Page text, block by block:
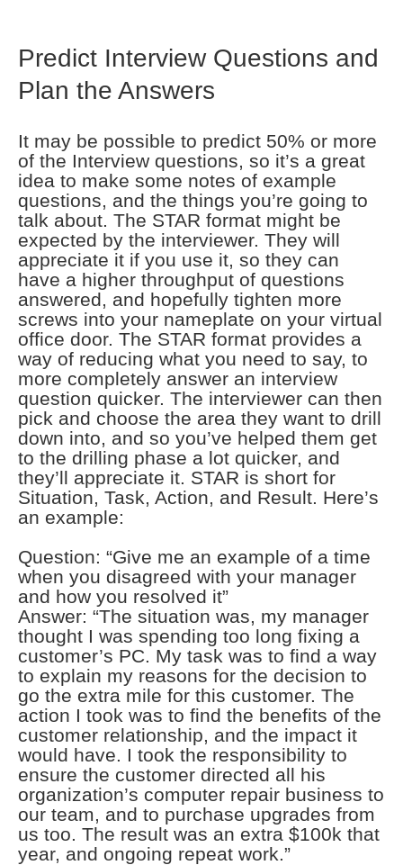
Predict Interview Questions and
Plan the Answers
It may be possible to predict 50% or more
of the Interview questions, so it’s a great
idea to make some notes of example
questions, and the things you’re going to
talk about. The STAR format might be
expected by the interviewer. They will
appreciate it if you use it, so they can
have a higher throughput of questions
answered, and hopefully tighten more
screws into your nameplate on your virtual
office door. The STAR format provides a
way of reducing what you need to say, to
more completely answer an interview
question quicker. The interviewer can then
pick and choose the area they want to drill
down into, and so you’ve helped them get
to the drilling phase a lot quicker, and
they’ll appreciate it. STAR is short for
Situation, Task, Action, and Result. Here’s
an example:
Question: “Give me an example of a time
when you disagreed with your manager
and how you resolved it”
Answer: “The situation was, my manager
thought I was spending too long fixing a
customer’s PC. My task was to find a way
to explain my reasons for the decision to
go the extra mile for this customer. The
action I took was to find the benefits of the
customer relationship, and the impact it
would have. I took the responsibility to
ensure the customer directed all his
organization’s computer repair business to
our team, and to purchase upgrades from
us too. The result was an extra $100k that
year, and ongoing repeat work.”